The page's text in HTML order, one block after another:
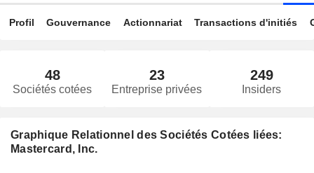
Profil Gouvernance Actionnariat Transactions d'initiés
48
Sociétés cotées
23
Entreprise privées
249
Insiders
Graphique Relationnel des Sociétés Cotées liées:
Mastercard, Inc.